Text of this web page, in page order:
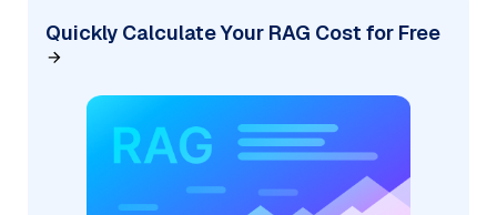
Quickly Calculate Your RAG Cost for Free